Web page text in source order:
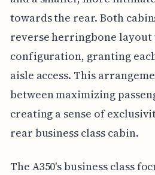
towards the rear. Both
reverse herringbone layout
configuration, granting
aisle access. This
between maximizing
creating a sense of
rear business class cabin.
The A350's business class